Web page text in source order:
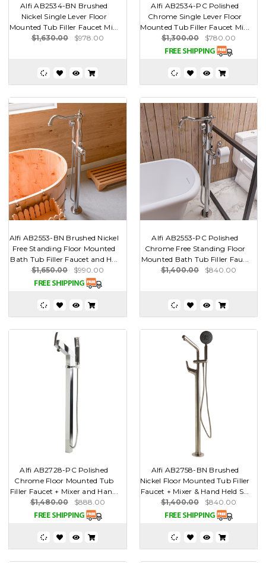
Alfi AB2534-BN Brushed
Nickel Single Lever Floor
Mounted Tub Filler Faucet Mi...
$1,630.00
$978.00
Alfi AB2534-PC Polished
Chrome Single Lever Floor
Mounted Tub Filler Faucet Mi...
$1,300.00
$780.00
Alfi AB2553-BN Brushed Nickel
Free Standing Floor Mounted
Bath Tub Filler Faucet and H...
$1,650.00
$990.00
Alfi AB2553-PC Polished
Chrome Free Standing Floor
Mounted Bath Tub Filler Fau...
$1,400.00
$840.00
Alfi AB2728-PC Polished
Chrome Floor Mounted Tub
Filler Faucet + Mixer and Han...
$1,480.00
$888.00
Alfi AB2758-BN Brushed
Nickel Floor Mounted Tub Filler
Faucet + Mixer & Hand Held S...
$1,400.00
$840.00